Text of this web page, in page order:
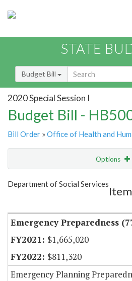
STATE
Budget Bill
2020 Special Session I
Budget Bill -
Bill Order » Office of Health and
Options
Show Highlight
Department of Social Services
Emergency Preparedness
$1,665,020
$811,320
Emergency Planning